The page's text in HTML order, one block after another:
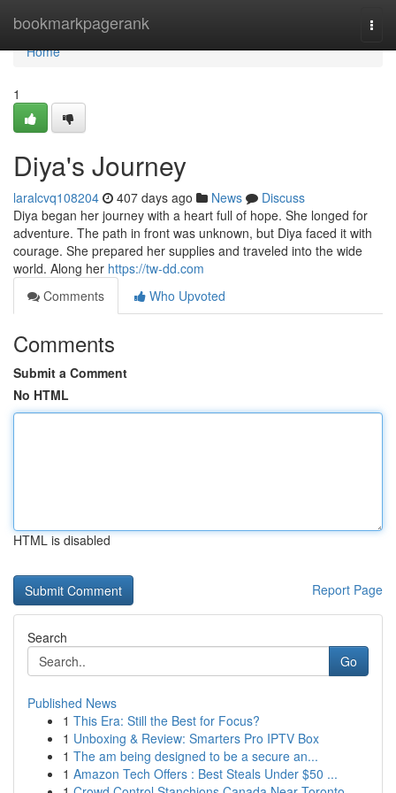
bookmarkpagerank
Home
Home
1
Diya's Journey
laralcvq108204 407 days ago News
Discuss
Diya began her journey with a heart full of hope. She longed for
adventure. The path in front was unknown, but Diya faced it with
courage. She prepared her supplies and traveled into the wide
world. Along her https://tw-dd.com
Comments
Who Upvoted
Comments
Submit a Comment
No HTML
HTML is disabled
Report Page
Search
Go
Published News
1 This Era: Still the Best for Focus?
1 Unboxing & Review: Smarters Pro IPTV Box
1 The am being designed to be a secure an...
1 Amazon Tech Offers : Best Steals Under $50 ...